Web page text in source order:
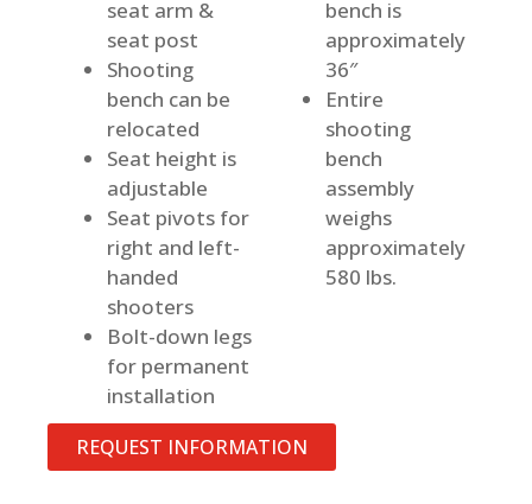
seat arm &
seat post
Shooting
bench can be
relocated
Seat height is
adjustable
Seat pivots for
right and left-
handed
shooters
Bolt-down legs
for permanent
installation
bench is
approximately
36″
Entire
shooting
bench
assembly
weighs
approximately
580 lbs.
REQUEST INFORMATION